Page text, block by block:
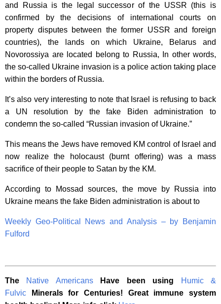
and Russia is the legal successor of the USSR (this is
confirmed by the decisions of international courts on
property disputes between the former USSR and foreign
countries), the lands on which Ukraine, Belarus and
Novorossiya are located belong to Russia, In other words,
the so-called Ukraine invasion is a police action taking place
within the borders of Russia.
It’s also very interesting to note that Israel is refusing to back
a UN resolution by the fake Biden administration to
condemn the so-called “Russian invasion of Ukraine.”
This means the Jews have removed KM control of Israel and
now realize the holocaust (burnt offering) was a mass
sacrifice of their people to Satan by the KM.
According to Mossad sources, the move by Russia into
Ukraine means the fake Biden administration is about to
Weekly Geo-Political News and Analysis – by Benjamin
Fulford
The Native Americans Have been using
Humic &
Fulvic
Minerals for Centuries! Great immune system